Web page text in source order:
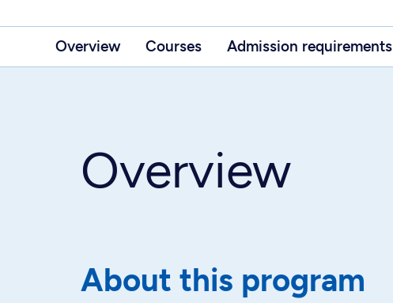
Overview Courses Admission requirements
Overview
About this program